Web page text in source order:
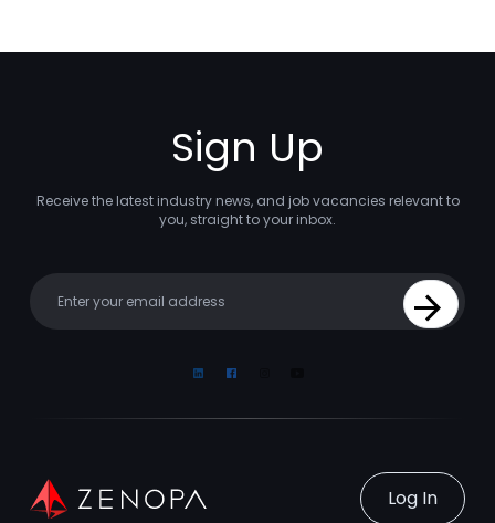
Sign Up
Receive the latest industry news, and job vacancies relevant to
you, straight to your inbox.
Sign Up
LinkedinFacebook
Log In